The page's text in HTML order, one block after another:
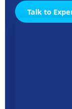
Talk to